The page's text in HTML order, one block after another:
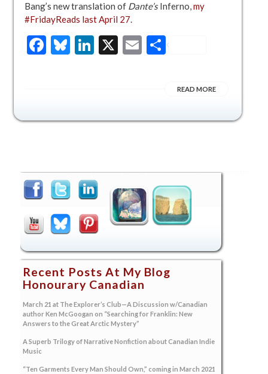
Bang’s new translation of Dante’sInferno,my
#FridayReads last April 27.
Facebook
Bluesky
LinkedIn
X EmailShare
READ MORE
Recent Posts At My Blog
Honourary Canadian
March 21 at The Explorer’s Club—A Discussion w/Canadian
author Ken McGoogan on “Searching for Franklin: New
Answers to the Great Arctic Mystery”
A Superb Trilogy of Narrative Nonfiction about Canadian Indie
Music
“Ten Garments Every Man Should Own,” coming in March 2021